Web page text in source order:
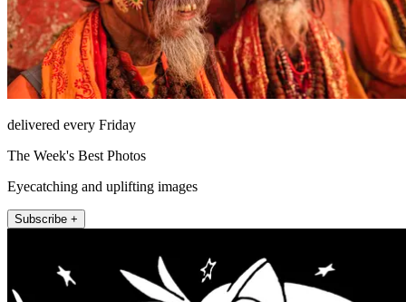
delivered every Friday
The Week's Best Photos
Eyecatching and uplifting images
Subscribe +